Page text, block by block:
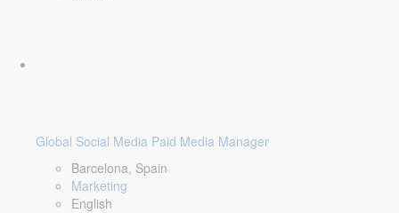
Global Social Media Paid Media Manager
Barcelona, Spain
Marketing
English